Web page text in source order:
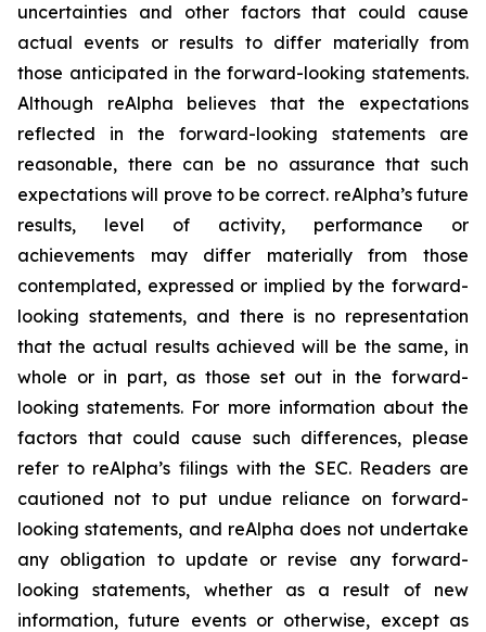
uncertainties and other factors that could cause
actual events or results to differ materially from
those anticipated in the forward-looking statements.
Although reAlpha believes that the expectations
reflected in the forward-looking statements are
reasonable, there can be no assurance that such
expectations will prove to be correct. reAlpha’s future
results, level of activity, performance or
achievements may differ materially from those
contemplated, expressed or implied by the forward-
looking statements, and there is no representation
that the actual results achieved will be the same, in
whole or in part, as those set out in the forward-
looking statements. For more information about the
factors that could cause such differences, please
refer to reAlpha’s filings with the SEC. Readers are
cautioned not to put undue reliance on forward-
looking statements, and reAlpha does not undertake
any obligation to update or revise any forward-
looking statements, whether as a result of new
information, future events or otherwise, except as